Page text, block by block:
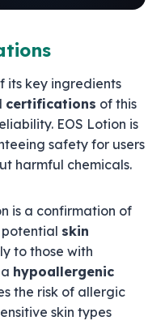
its key ingredients
certifications of this
EOS Lotion is
safety for users
harmful chemicals.
is a confirmation of
skin
to those with
hypoallergenic
the risk of allergic
skin types